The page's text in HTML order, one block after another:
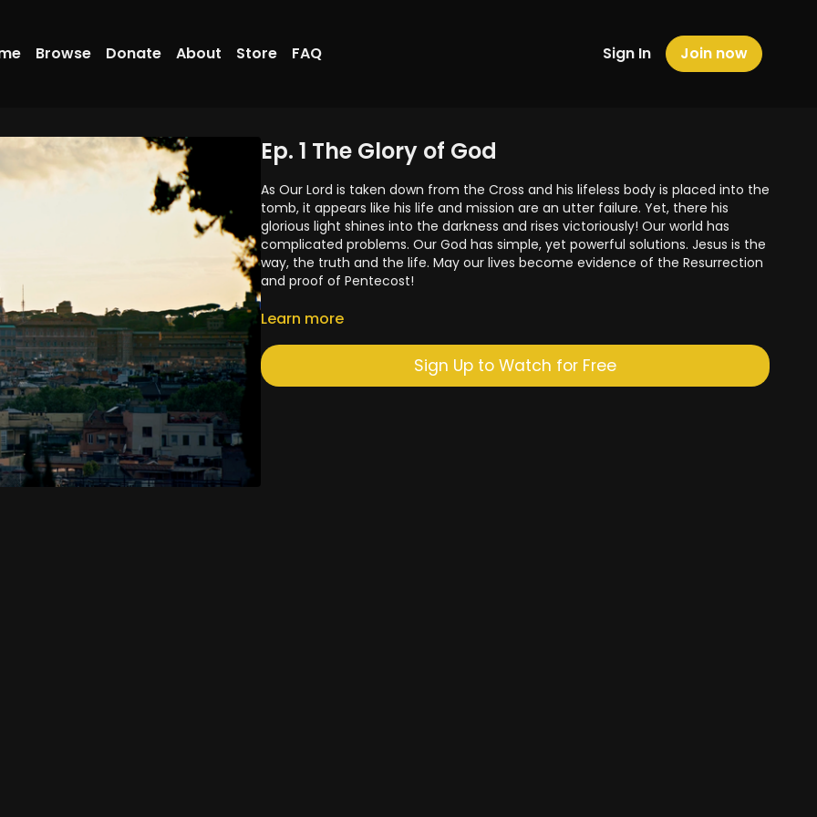
Browse Donate About Store FAQ Sign In Join now
Ep. 1 The Glory of God
As Our Lord is taken down from the Cross and his lifeless body is placed into the
tomb, it appears like his life and mission are an utter failure. Yet, there his
glorious light shines into the darkness and rises victoriously! Our world has
complicated problems. Our God has simple, yet powerful solutions. Jesus is the
way, the truth and the life. May our lives become evidence of the Resurrection
and proof of Pentecost!
Help us create the series on the Luminous Mysteries by donating here-
Learn more
Sign Up to Watch for Free